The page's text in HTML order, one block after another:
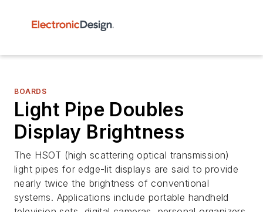
BOARDS
Light Pipe Doubles
Display Brightness
The HSOT (high scattering optical transmission)
light pipes for edge-lit displays are said to provide
nearly twice the brightness of conventional
systems. Applications include portable handheld